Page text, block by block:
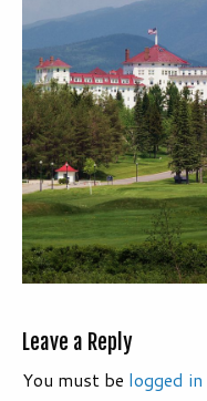
Leave a Reply
You must be logged in